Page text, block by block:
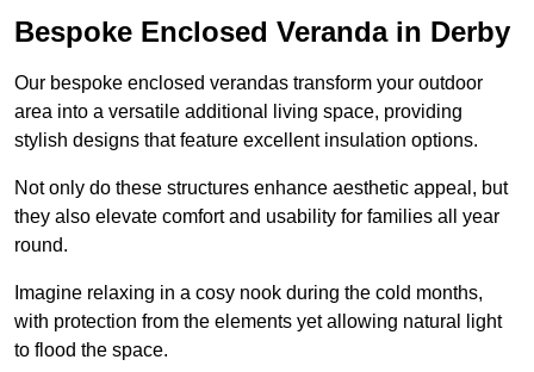
Bespoke Enclosed Veranda in Derby
Our bespoke enclosed verandas transform your outdoor
area into a versatile additional living space, providing
stylish designs that feature excellent insulation options.
Not only do these structures enhance aesthetic appeal, but
they also elevate comfort and usability for families all year
round.
Imagine relaxing in a cosy nook during the cold months,
with protection from the elements yet allowing natural light
to flood the space.